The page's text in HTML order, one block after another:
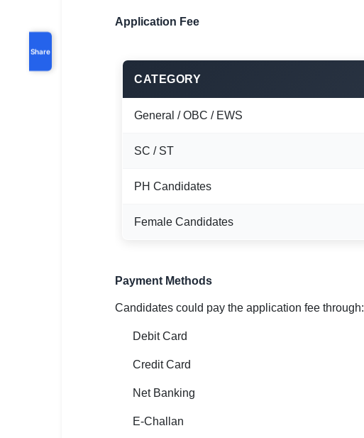
Share
Application Fee
CATEGORY
General / OBC / EWS
SC / ST
PH Candidates
Female Candidates
Payment Methods
Candidates could pay the application fee through:
Debit Card
Credit Card
Net Banking
E-Challan